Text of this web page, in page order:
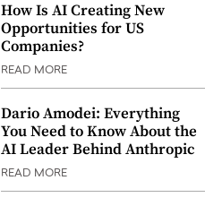
How Is AI Creating New
Opportunities for US
Companies?
READ MORE
Dario Amodei: Everything
You Need to Know About the
AI Leader Behind Anthropic
READ MORE